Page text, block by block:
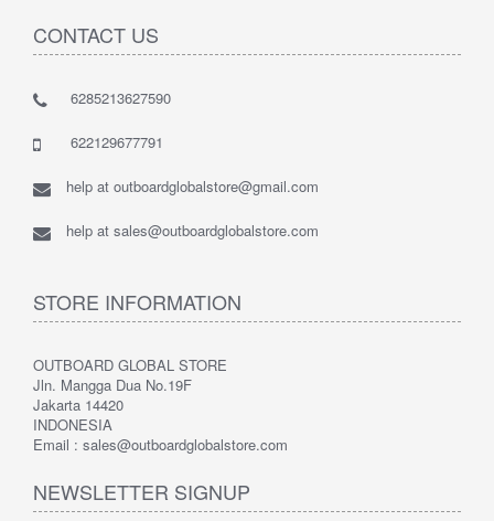
CONTACT US
6285213627590
622129677791
help at outboardglobalstore@gmail.com
help at sales@outboardglobalstore.com
STORE INFORMATION
OUTBOARD GLOBAL STORE
Jln. Mangga Dua No.19F
Jakarta 14420
INDONESIA
Email : sales@outboardglobalstore.com
NEWSLETTER SIGNUP